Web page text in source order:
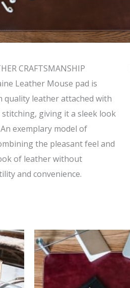
CRAFTSMANSHIP
Leather Mouse pad is
quality leather attached with
giving it a sleek look
exemplary model of
the pleasant feel and
of leather without
and convenience.